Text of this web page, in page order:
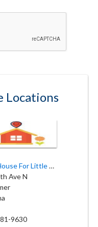
Locations
Little House For Little People
Ave N
9630